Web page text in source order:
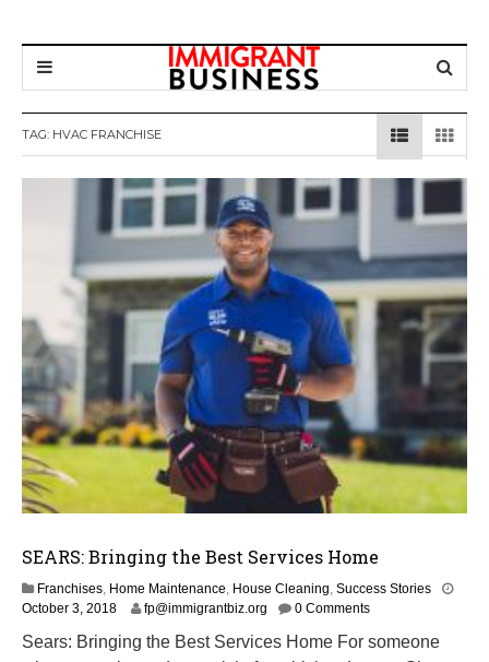
TAG: HVAC FRANCHISE
SEARS: Bringing the Best Services Home
Franchises, Home Maintenance, House Cleaning, Success Stories
October 3, 2018M
r
fp@immigrantbiz.org 0 Comments
Sears: Bringing the Best Services Home For someone